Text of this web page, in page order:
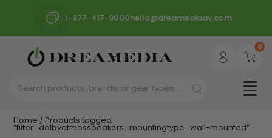
1-877-417-9000hello@dreamediaav.com
0
Home / Products tagged
“filter_dolbyatmosspeakers_mountingtype_wall-mounted”